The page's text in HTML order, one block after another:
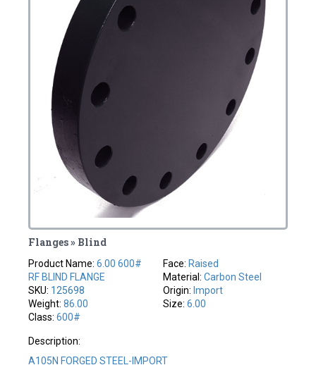
Flanges » Blind
Product Name:6.00 600#
RF BLIND FLANGE
SKU: 125698
Weight:86.00
Class:600#
Face: Raised
Material: Carbon Steel
Origin: Import
Size: 6.00
Description:
A105N FORGED STEEL-IMPORT